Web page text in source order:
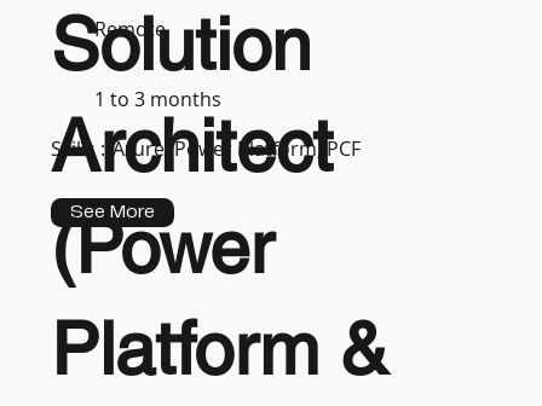
Remote
1 to 3 months
Skills : Azure, Power Platform, PCF
See More
Solution
Architect
(Power
Platform &